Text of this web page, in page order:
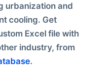
urbanization and
cooling. Get
Excel file with
industry, from
.